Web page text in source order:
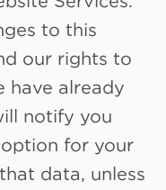
to this
our rights to
have already
notify you
for your
data, unless